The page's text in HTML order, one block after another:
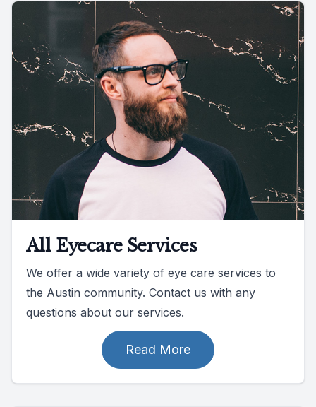
All Eyecare Services
We offer a wide variety of eye care services to
the Austin community. Contact us with any
questions about our services.
Read More